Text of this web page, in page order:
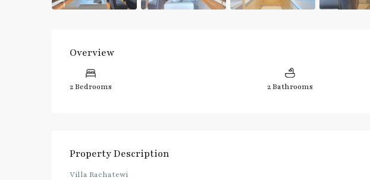
Overview
2 Bedrooms 2 Bathrooms
Property Description
Villa Rachatewi